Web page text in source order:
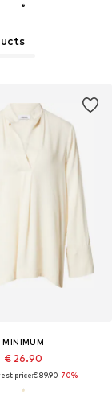
MINIMUM
€ 26.90
price:€ 89.90-70%